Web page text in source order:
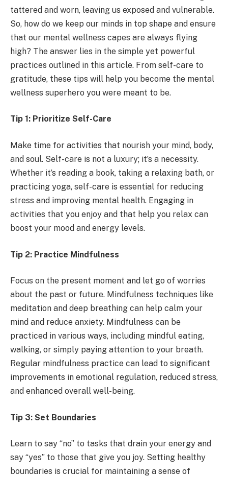
tattered and worn, leaving us exposed and vulnerable.
So, how do we keep our minds in top shape and ensure
that our mental wellness capes are always flying
high? The answer lies in the simple yet powerful
practices outlined in this article. From self-care to
gratitude, these tips will help you become the mental
wellness superhero you were meant to be.
Tip 1: Prioritize Self-Care
Make time for activities that nourish your mind, body,
and soul. Self-care is not a luxury; it’s a necessity.
Whether it’s reading a book, taking a relaxing bath, or
practicing yoga, self-care is essential for reducing
stress and improving mental health. Engaging in
activities that you enjoy and that help you relax can
boost your mood and energy levels.
Tip 2: Practice Mindfulness
Focus on the present moment and let go of worries
about the past or future. Mindfulness techniques like
meditation and deep breathing can help calm your
mind and reduce anxiety. Mindfulness can be
practiced in various ways, including mindful eating,
walking, or simply paying attention to your breath.
Regular mindfulness practice can lead to significant
improvements in emotional regulation, reduced stress,
and enhanced overall well-being.
Tip 3: Set Boundaries
Learn to say “no” to tasks that drain your energy and
say “yes” to those that give you joy. Setting healthy
boundaries is crucial for maintaining a sense of